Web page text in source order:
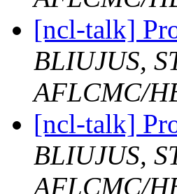
[ncl-talk]
BLIUJUS,
AFLCMC/
[ncl-talk]
BLIUJUS,
AFLCMC/